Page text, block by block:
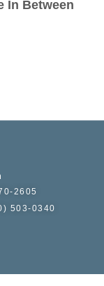
In Between
2605
503-0340